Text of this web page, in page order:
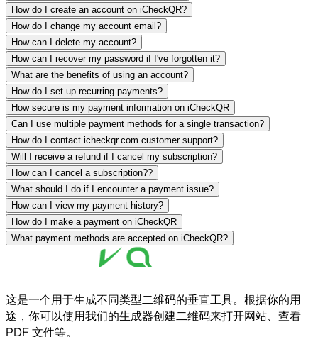
How do I create an account on iCheckQR?
How do I change my account email?
How can I delete my account?
How can I recover my password if I've forgotten it?
What are the benefits of using an account?
How do I set up recurring payments?
How secure is my payment information on iCheckQR
Can I use multiple payment methods for a single transaction?
How do I contact icheckqr.com customer support?
Will I receive a refund if I cancel my subscription?
How can I cancel a subscription??
What should I do if I encounter a payment issue?
How can I view my payment history?
How do I make a payment on iCheckQR
What payment methods are accepted on iCheckQR?
这是一个用于生成不同类型二维码的垂直工具。根据你的用
途，你可以使用我们的生成器创建二维码来打开网站、查看
PDF 文件等。